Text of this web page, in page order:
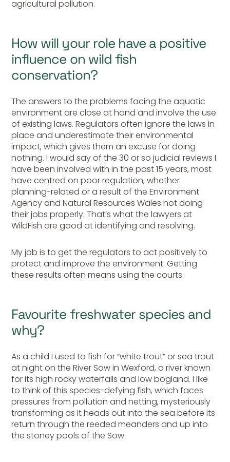
agricultural pollution.
How will your role have a positive
influence on wild fish
conservation?
The answers to the problems facing the aquatic
environment are close at hand and involve the use
of existing laws. Regulators often ignore the laws in
place and underestimate their environmental
impact, which gives them an excuse for doing
nothing. I would say of the 30 or so judicial reviews I
have been involved with in the past 15 years, most
have centred on poor regulation, whether
planning-related or a result of the Environment
Agency and Natural Resources Wales not doing
their jobs properly. That’s what the lawyers at
WildFish are good at identifying and resolving.
My job is to get the regulators to act positively to
protect and improve the environment. Getting
these results often means using the courts.
Favourite freshwater species and
why?
As a child I used to fish for “white trout” or sea trout
at night on the River Sow in Wexford, a river known
for its high rocky waterfalls and low bogland. I like
to think of this species-defying fish, which faces
pressures from pollution and netting, mysteriously
transforming as it heads out into the sea before its
return through the reeded meanders and up into
the stoney pools of the Sow.